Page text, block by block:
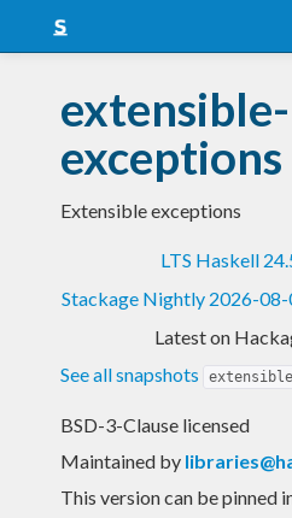
Snapshots
LTS
Nightly
extensible-
exceptions
Extensible exceptions
LTS Haskell
Stackage Nightly 2026-08-
Latest on
See all snapshots
BSD-3-Clause licensed
Maintained by
This version can be pinned